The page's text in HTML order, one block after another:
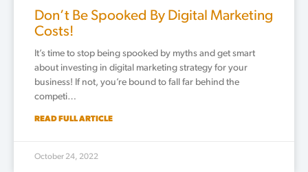
Don’t Be Spooked By Digital Marketing
Costs!
It’s time to stop being spooked by myths and get smart
about investing in digital marketing strategy for your
business! If not, you’re bound to fall far behind the
competi…
READ FULL ARTICLE
October 24, 2022